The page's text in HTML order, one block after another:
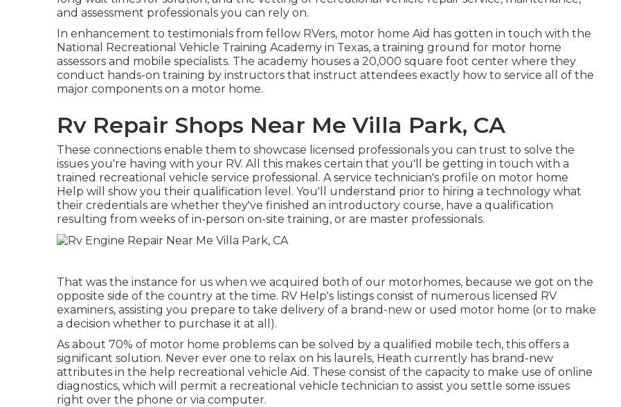
and assessment professionals you can rely on.
In enhancement to testimonials from fellow RVers, motor home Aid has gotten in touch with the
National Recreational Vehicle Training Academy in Texas, a training ground for motor home
assessors and mobile specialists. The academy houses a 20,000 square foot center where they
conduct hands-on training by instructors that instruct attendees exactly how to service all of the
major components on a motor home.
Rv Repair Shops Near Me Villa Park, CA
These connections enable them to showcase licensed professionals you can trust to solve the
issues you're having with your RV. All this makes certain that you'll be getting in touch with a
trained recreational vehicle service professional. A service technician's profile on motor home
Help will show you their qualification level. You'll understand prior to hiring a technology what
their credentials are whether they've finished an introductory course, have a qualification
resulting from weeks of in-person on-site training, or are master professionals.
That was the instance for us when we acquired both of our motorhomes, because we got on the
opposite side of the country at the time. RV Help's listings consist of numerous licensed RV
examiners, assisting you prepare to take delivery of a brand-new or used motor home (or to make
a decision whether to purchase it at all).
As about 70% of motor home problems can be solved by a qualified mobile tech, this offers a
significant solution. Never ever one to relax on his laurels, Heath currently has brand-new
attributes in the help recreational vehicle Aid. These consist of the capacity to make use of online
diagnostics, which will permit a recreational vehicle technician to assist you settle some issues
right over the phone or via computer.